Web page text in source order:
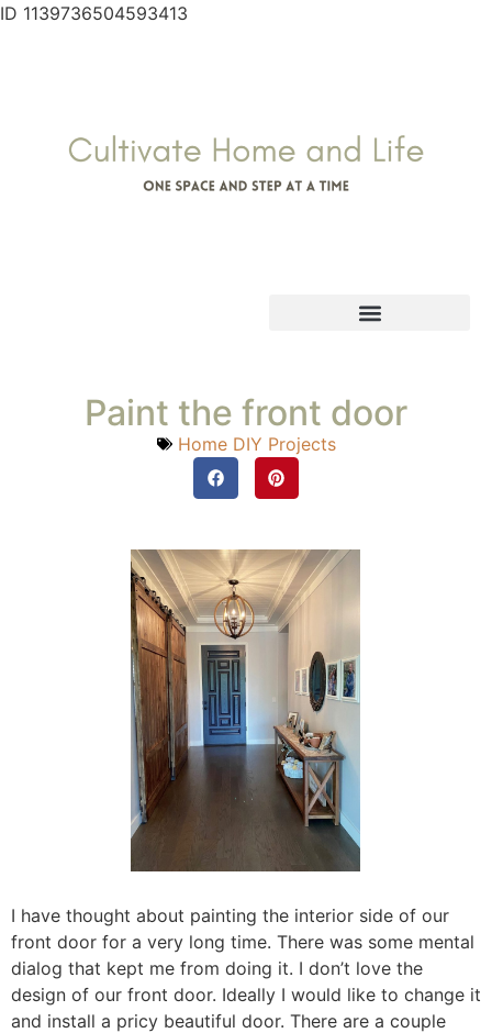
ID 1139736504593413
Paint the front door
Home DIY Projects
I have thought about painting the interior side of our
front door for a very long time. There was some mental
dialog that kept me from doing it. I don’t love the
design of our front door. Ideally I would like to change it
and install a pricy beautiful door. There are a couple